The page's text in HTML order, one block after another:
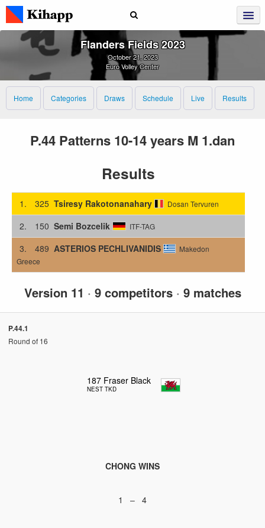
Flanders Fields 2023
October 21, 2023
Euro Volley Center
Home Categories Draws Schedule Live Results
P.44 Patterns 10-14 years M 1.dan
Results
1. 325 Tsiresy Rakotonanahary Dosan Tervuren
2. 150 Semi Bozcelik ITF-TAG
3. 489 ASTERIOS PECHLIVANIDIS
Makedon
Greece
Version 11 · 9 competitors · 9 matches
P.44.1
Round of 16
187 Fraser Black
NEST TKD
CHONG WINS
1 – 4